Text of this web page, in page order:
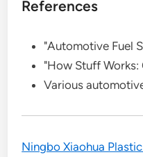
References
"Automotive Fuel
"How Stuff Works:
Various
Ningbo Xiaohua